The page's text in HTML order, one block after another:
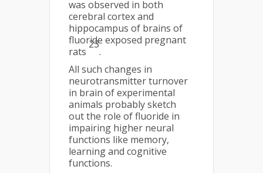
was observed in both
cerebral cortex and
hippocampus of brains of
fluoride exposed pregnant
rats
23
.
All such changes in
neurotransmitter turnover
in brain of experimental
animals probably sketch
out the role of fluoride in
impairing higher neural
functions like memory,
learning and cognitive
functions.